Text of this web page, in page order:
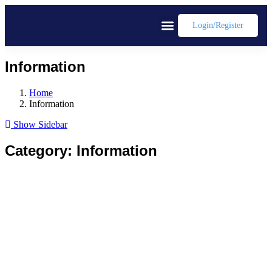
Login/register
Information
Home
Information
Show Sidebar
Category: Information